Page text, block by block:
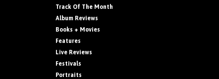
Track Of The Month
Album Reviews
Books + Movies
Features
Live Reviews
Festivals
Portraits